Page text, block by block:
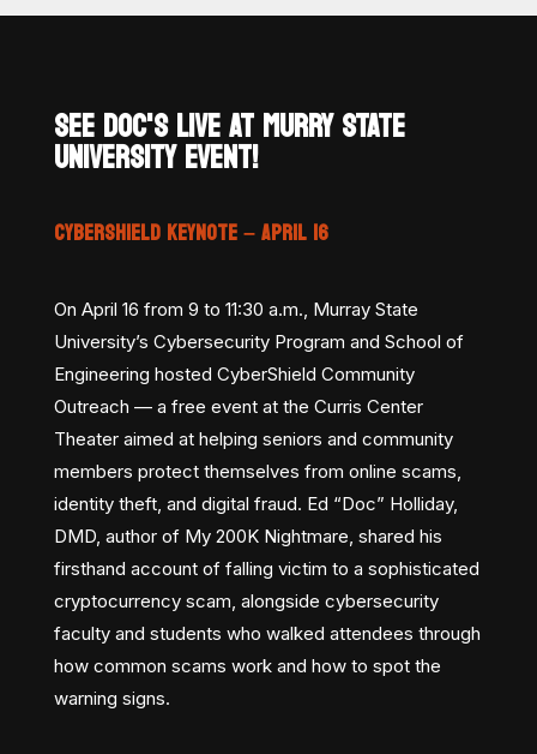
SEE DOC'S LIVE AT MURRY STATE
UNIVERSITY EVENT!
CYBERSHIELD KEYNOTE – APRIL 16
On April 16 from 9 to 11:30 a.m., Murray State
University’s Cybersecurity Program and School of
Engineering hosted CyberShield Community
Outreach — a free event at the Curris Center
Theater aimed at helping seniors and community
members protect themselves from online scams,
identity theft, and digital fraud. Ed “Doc” Holliday,
DMD, author of My 200K Nightmare, shared his
firsthand account of falling victim to a sophisticated
cryptocurrency scam, alongside cybersecurity
faculty and students who walked attendees through
how common scams work and how to spot the
warning signs.